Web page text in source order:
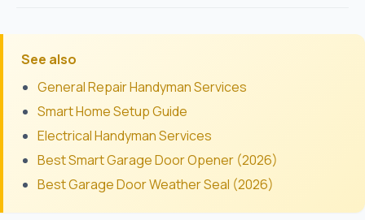
See also
General Repair Handyman Services
Smart Home Setup Guide
Electrical Handyman Services
Best Smart Garage Door Opener (2026)
Best Garage Door Weather Seal (2026)